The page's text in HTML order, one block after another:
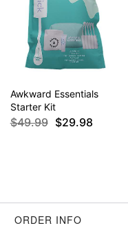
Awkward Essentials
Starter Kit
$49.99 $29.98
ORDER INFO